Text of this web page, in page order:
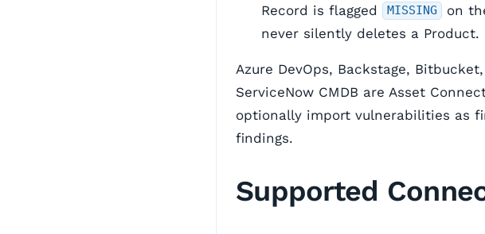
Record is flagged
MISSING
on
never silently deletes a Product.
Azure DevOps, Backstage,
ServiceNow CMDB are Asset
optionally import vulnerabilities as
findings.
Supported